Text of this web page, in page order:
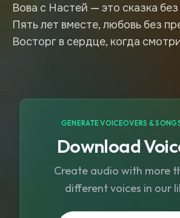
Вова с Настей — это сказка
Пять лет вместе, любовь без
Восторг в сердце, когда
GENERATE VOICEOVERS &
Download
Create audio with more
different voices in our